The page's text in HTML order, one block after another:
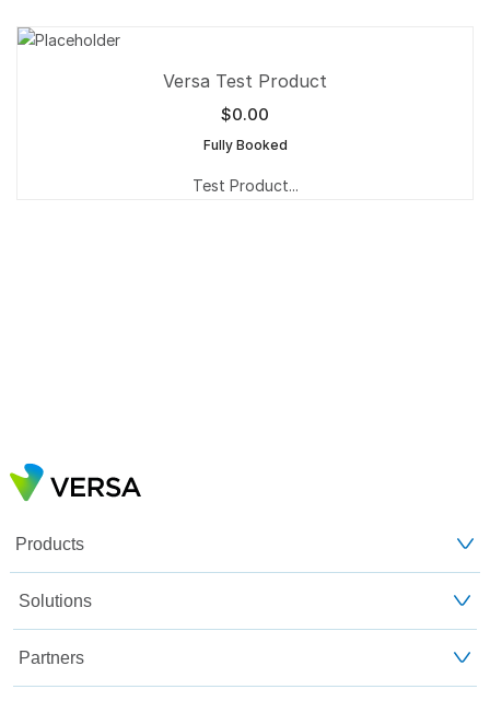
Versa Test Product
$0.00
Fully Booked
Test Product...
Products
Solutions
Partners